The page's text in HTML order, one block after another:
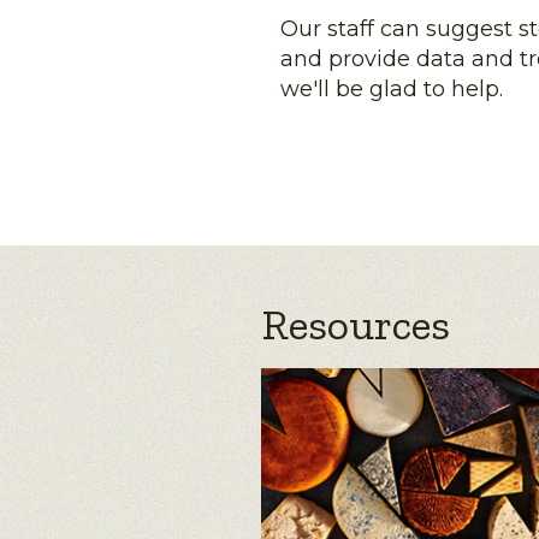
Our staff can suggest
and provide data and
we'll be glad to help.
Resources